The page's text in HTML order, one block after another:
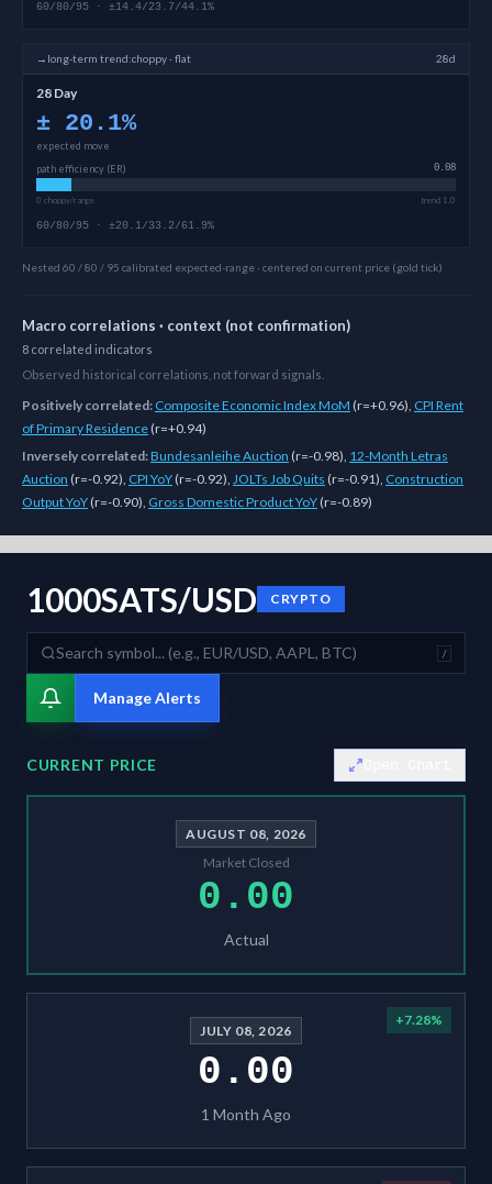
60/80/95 · ±14.4/23.7/44.1%
→ long-term trend:choppy · flat 28d
28 Day
± 20.1%
expected move
path efficiency (ER)
0.08
0 choppy/range trend 1.0
60/80/95 · ±20.1/33.2/61.9%
Nested 60 / 80 / 95 calibrated expected-range · centered on current price (gold tick)
Macro correlations · context (not confirmation)
8 correlated indicators
Observed historical correlations, not forward signals.
Positively correlated: Composite Economic Index MoM (r=+0.96), CPI Rent
of Primary Residence (r=+0.94)
Inversely correlated:Bundesanleihe Auction (r=-0.98), 12-Month Letras
Auction (r=-0.92), CPI YoY (r=-0.92), JOLTs Job Quits (r=-0.91), Construction
Output YoY (r=-0.90), Gross Domestic Product YoY (r=-0.89)
1000SATS/USD CRYPTO
/
Manage Alerts
CURRENT PRICE
AUGUST 08, 2026
Market Closed
0.00
Actual
JULY 08, 2026
+7.28%
0.00
1 Month Ago